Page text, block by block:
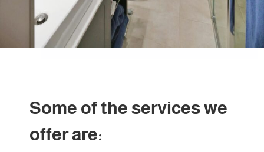
Some of the services we
offer are: